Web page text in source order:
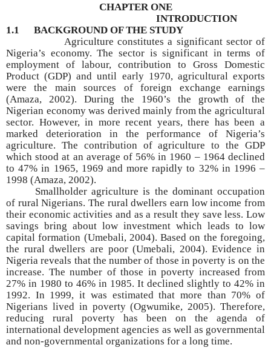
CHAPTER ONE
INTRODUCTION
1.1 BACKGROUND OF THE STUDY
Agriculture constitutes a significant sector of
Nigeria’s economy. The sector is significant in terms of
employment of labour, contribution to Gross Domestic
Product (GDP) and until early 1970, agricultural exports
were the main sources of foreign exchange earnings
(Amaza, 2002). During the 1960’s the growth of the
Nigerian economy was derived mainly from the agricultural
sector. However, in more recent years, there has been a
marked deterioration in the performance of Nigeria’s
agriculture. The contribution of agriculture to the GDP
which stood at an average of 56% in 1960 – 1964 declined
to 47% in 1965, 1969 and more rapidly to 32% in 1996 –
1998 (Amaza, 2002).
Smallholder agriculture is the dominant occupation
of rural Nigerians. The rural dwellers earn low income from
their economic activities and as a result they save less. Low
savings bring about low investment which leads to low
capital formation (Umebali, 2004). Based on the foregoing,
the rural dwellers are poor (Umebali, 2004). Evidence in
Nigeria reveals that the number of those in poverty is on the
increase. The number of those in poverty increased from
27% in 1980 to 46% in 1985. It declined slightly to 42% in
1992. In 1999, it was estimated that more than 70% of
Nigerians lived in poverty (Ogwumike, 2005). Therefore,
reducing rural poverty has been on the agenda of
international development agencies as well as governmental
and non-governmental organizations for a long time.